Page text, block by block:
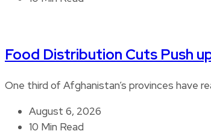
Food Distribution Cuts Push
One third of Afghanistan’s provinces have
August 6, 2026
10 Min Read